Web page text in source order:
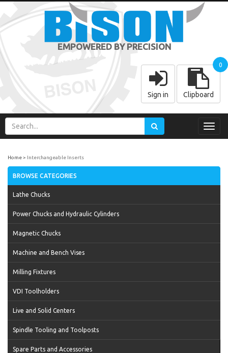
EMPOWERED BY PRECISION
Sign in Clipboard
0
Home Interchangeable Inserts
BROWSE CATEGORIES
Lathe Chucks
Power Chucks and Hydraulic Cylinders
Magnetic Chucks
Machine and Bench Vises
Milling Fixtures
VDI Toolholders
Live and Solid Centers
Spindle Tooling and Toolposts
Spare Parts and Accessories